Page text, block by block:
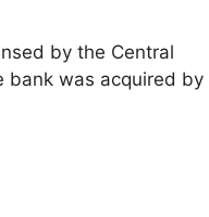
by the Central
bank was acquired by